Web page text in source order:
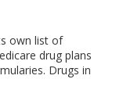
own list of
drug plans
Drugs in